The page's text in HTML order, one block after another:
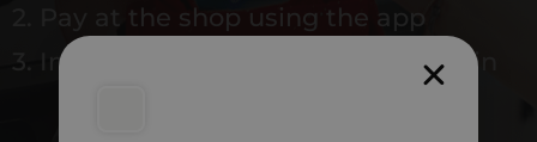
2. Pay at the shop using the app
3. Instantly earn 5% back to use again